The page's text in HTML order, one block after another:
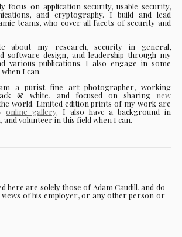
focus on application security, usable security,
and cryptography. I build and lead
teams, who cover all facets of security and
about my research, security in general,
software design, and leadership through my
various publications. I also engage in some
when I can.
a purist fine art photographer, working
& white, and focused on sharing new
world. Limited edition prints of my work are
online gallery. I also have a background in
volunteer in this field when I can.
here are solely those of Adam Caudill, and do
of his employer, or any other person or